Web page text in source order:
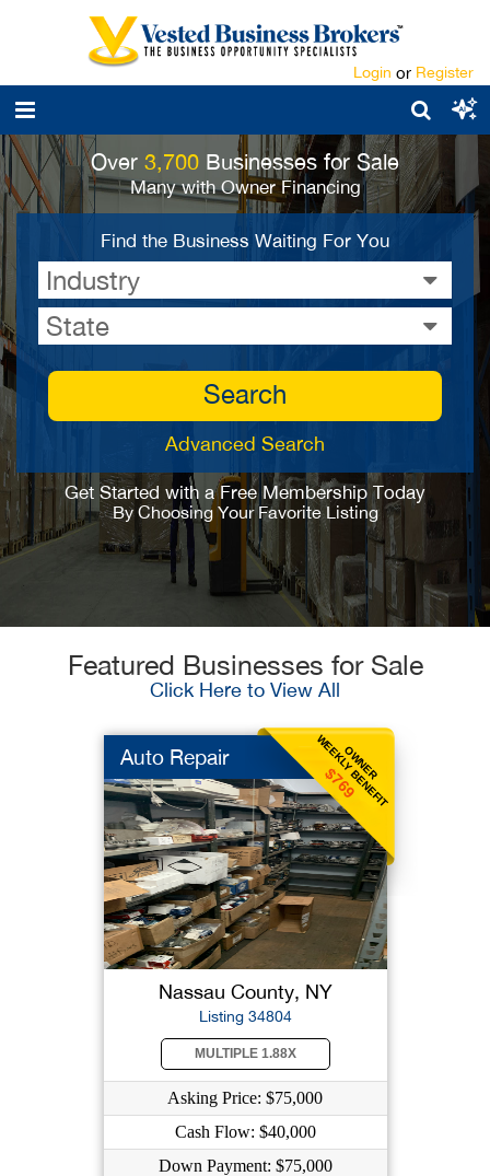
Login or Register
Over 3,700 Businesses for Sale
Many with Owner Financing
Find the Business Waiting For You
Industry
State
Search
Advanced Search
Get Started with a Free Membership Today
By Choosing Your Favorite Listing
Featured Businesses for Sale
Click Here to View All
OWNER
WEEKLY BENEFIT
$769
Auto Repair
Nassau County, NY
Listing 34804
MULTIPLE 1.88X
Asking Price: $75,000
Cash Flow: $40,000
Down Payment: $75,000